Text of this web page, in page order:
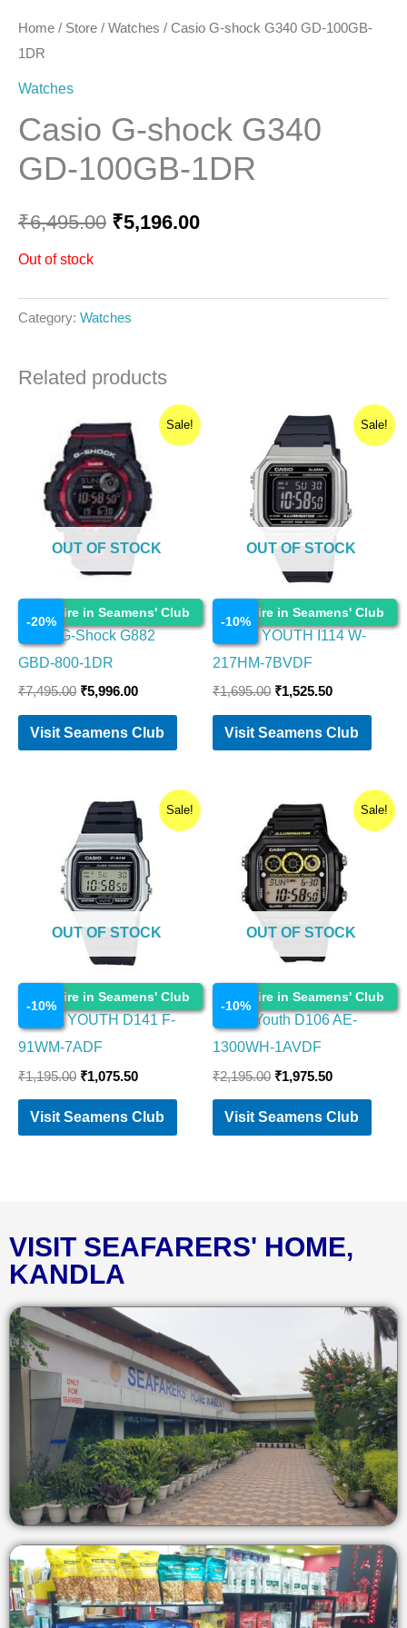
Home / Store / Watches / Casio G-shock G340 GD-100GB-
1DR
Watches
Casio G-shock G340
GD-100GB-1DR
₹6,495.00 ₹5,196.00
Out of stock
Category: Watches
Related products
Sale!
Enquire in Seamens' Club
-20%
OUT OF STOCK
Watches
Casio G-Shock G882
GBD-800-1DR
₹7,495.00
price
was:
₹7,495.00.
₹5,996.00
Current
price
₹5,996.00.
Visit Seamens Club
Sale!
Enquire in Seamens' Club
-10%
OUT OF STOCK
Watches
CASIO YOUTH I114 W-
217HM-7BVDF
₹1,695.00
Original
price
was:
₹1,695.00.
₹1,525.50
Current
price
is:
₹1,525.50.
Visit Seamens Club
Sale!
Enquire in Seamens' Club
-10%
OUT OF STOCK
Watches
CASIO YOUTH D141 F-
91WM-7ADF
₹1,195.00
Original
price
was:
₹1,195.00.
₹1,075.50
Current
price
is:
₹1,075.50.
Visit Seamens Club
Sale!
Enquire in Seamens' Club
-10%
OUT OF STOCK
Watches
Casio Youth D106 AE-
1300WH-1AVDF
₹2,195.00
Original
price
was:
₹2,195.00.
₹1,975.50
Current
price
₹1,975.50.
Visit Seamens Club
VISIT SEAFARERS' HOME,
KANDLA